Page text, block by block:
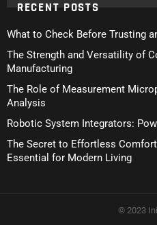
RECENT POSTS
What to Check Before Trusting
The Strength and Versatility of
Manufacturing
The Role of Measurement
Analysis
Robotic System Integrators:
The Secret to Effortless
Essential for Modern Living
© 2023